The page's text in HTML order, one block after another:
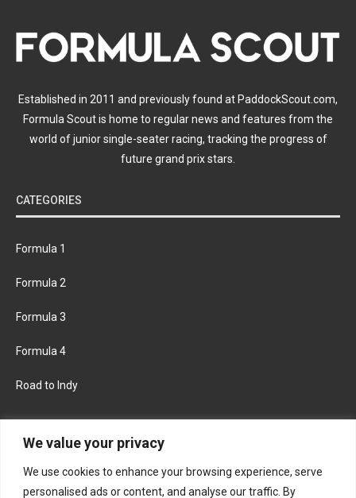
We value your privacy
We use cookies to enhance your browsing experience, serve
personalised ads or content, and analyse our traffic. By
Established in 2011 and previously found at PaddockScout.com,
Formula Scout is home to regular news and features from the
world of junior single-seater racing, tracking the progress of
future grand prix stars.
CATEGORIES
Formula 1
Formula 2
Formula 3
Formula 4
Road to Indy
FACEBOOK TWITTER